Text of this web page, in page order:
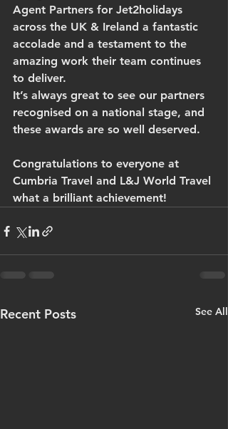
Agent Partners for Jet2holidays
across the UK & Ireland a fantastic
accolade and a testament to the
amazing work their team continues
to deliver.
It’s always great to see our partners
recognised on a national stage, and
these awards are so well deserved.
Congratulations to everyone at
Cumbria Travel and L&J World Travel
what a brilliant achievement!
Recent Posts See All